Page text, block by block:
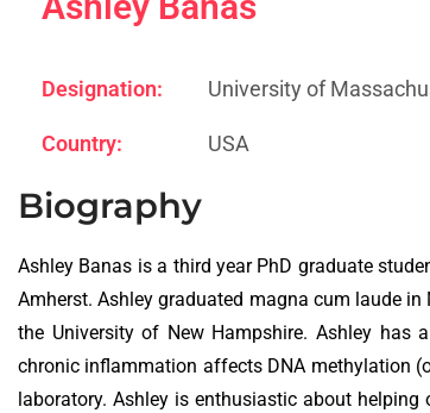
Designation: University of
Country: USA
Biography
Ashley Banas is a third year PhD graduate
Amherst. Ashley graduated magna cum laude
the University of New Hampshire. Ashley has
chronic inflammation affects DNA methylation
laboratory. Ashley is enthusiastic about